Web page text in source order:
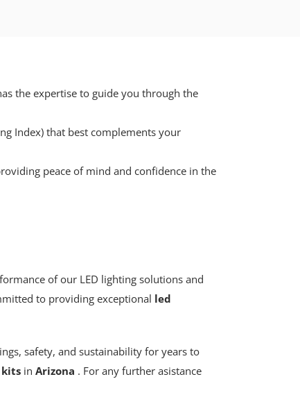
the expertise to guide you through the
Index) that best complements your
peace of mind and confidence in the
of our LED lighting solutions and
to providing exceptional led
safety, and sustainability for years to
in Arizona . For any further asistance